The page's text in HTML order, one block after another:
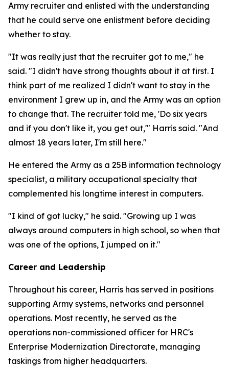
Army recruiter and enlisted with the understanding
that he could serve one enlistment before deciding
whether to stay.
"It was really just that the recruiter got to me," he
said. "I didn't have strong thoughts about it at first. I
think part of me realized I didn't want to stay in the
environment I grew up in, and the Army was an option
to change that. The recruiter told me, 'Do six years
and if you don't like it, you get out,'" Harris said. "And
almost 18 years later, I'm still here."
He entered the Army as a 25B information technology
specialist, a military occupational specialty that
complemented his longtime interest in computers.
"I kind of got lucky," he said. "Growing up I was
always around computers in high school, so when that
was one of the options, I jumped on it."
Career and Leadership
Throughout his career, Harris has served in positions
supporting Army systems, networks and personnel
operations. Most recently, he served as the
operations non-commissioned officer for HRC's
Enterprise Modernization Directorate, managing
taskings from higher headquarters.